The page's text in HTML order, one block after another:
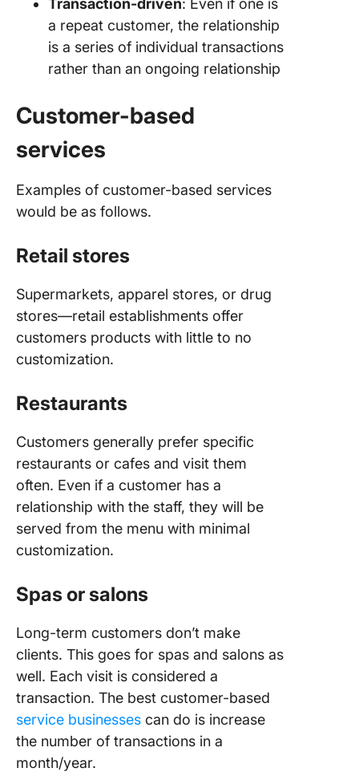
Transaction-driven: Even if one is
a repeat customer, the relationship
is a series of individual transactions
rather than an ongoing relationship
Customer-based
services
Examples of customer-based services
would be as follows.
Retail stores
Supermarkets, apparel stores, or drug
stores—retail establishments offer
customers products with little to no
customization.
Restaurants
Customers generally prefer specific
restaurants or cafes and visit them
often. Even if a customer has a
relationship with the staff, they will be
served from the menu with minimal
customization.
Spas or salons
Long-term customers don’t make
clients. This goes for spas and salons as
well. Each visit is considered a
transaction. The best customer-based
service businesses can do is increase
the number of transactions in a
month/year.